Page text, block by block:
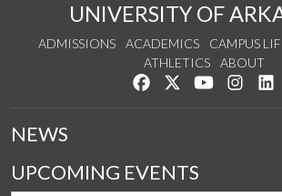
UNIVERSITY OF
ADMISSIONS ACADEMICS CAMPUS
ATHLETICS
ABOUT
Like us on Facebook
Follow us on
Watch us on
See
NEWS
UPCOMING EVENTS